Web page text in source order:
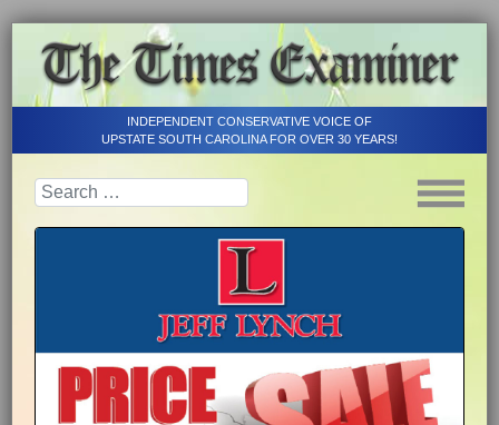
INDEPENDENT CONSERVATIVE VOICE OF
UPSTATE SOUTH CAROLINA FOR OVER 30 YEARS!